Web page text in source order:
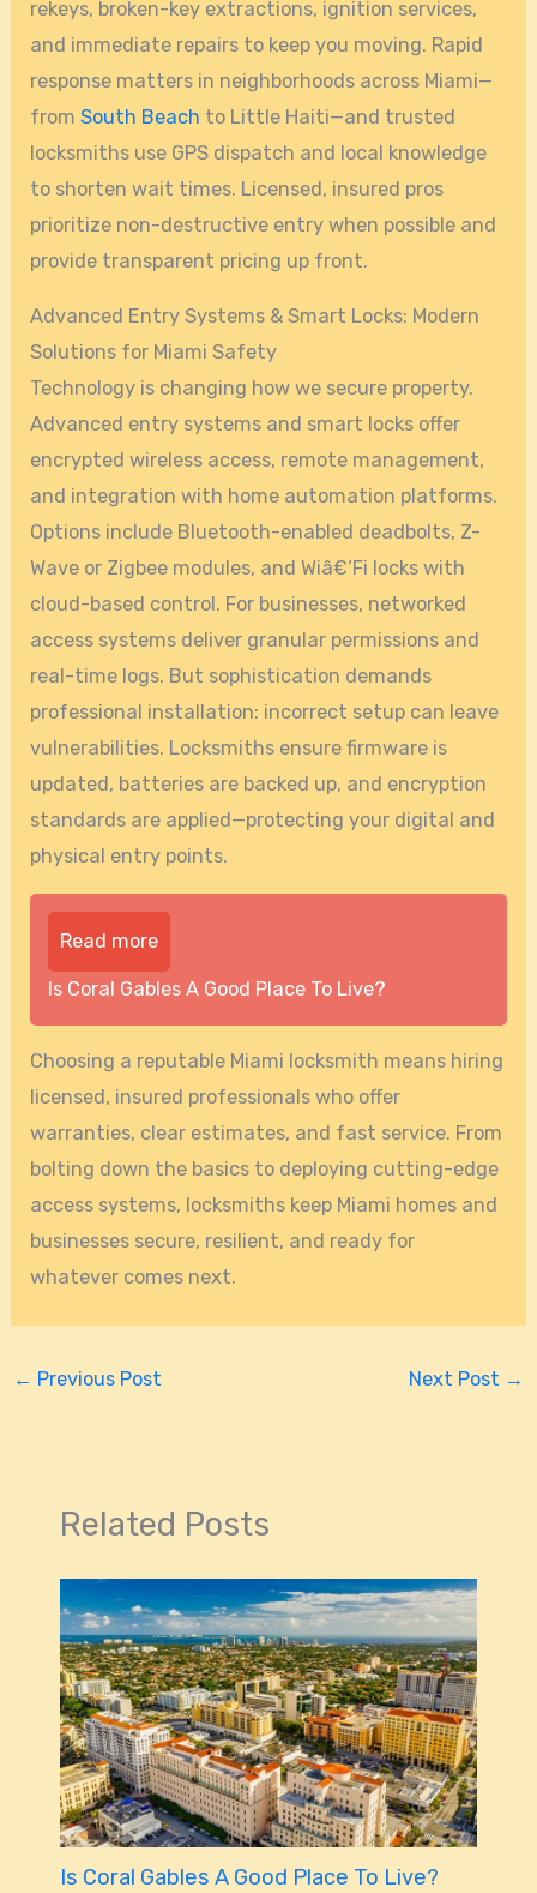
rekeys, broken-key extractions, ignition services,
and immediate repairs to keep you moving. Rapid
response matters in neighborhoods across Miami—
fromSouth Beach to Little Haiti—and trusted
locksmiths use GPS dispatch and local knowledge
to shorten wait times. Licensed, insured pros
prioritize non-destructive entry when possible and
provide transparent pricing up front.
Advanced Entry Systems & Smart Locks: Modern
Solutions for Miami Safety
Technology is changing how we secure property.
Advanced entry systems and smart locks offer
encrypted wireless access, remote management,
and integration with home automation platforms.
Options include Bluetooth-enabled deadbolts, Z-
Wave or Zigbee modules, and Wiâ€‘Fi locks with
cloud-based control. For businesses, networked
access systems deliver granular permissions and
real-time logs. But sophistication demands
professional installation: incorrect setup can leave
vulnerabilities. Locksmiths ensure firmware is
updated, batteries are backed up, and encryption
standards are applied—protecting your digital and
physical entry points.
Read more
Is Coral Gables A Good Place To Live?
Choosing a reputable Miami locksmith means hiring
licensed, insured professionals who offer
warranties, clear estimates, and fast service. From
bolting down the basics to deploying cutting-edge
access systems, locksmiths keep Miami homes and
businesses secure, resilient, and ready for
whatever comes next.
← Previous Post Next Post →
Related Posts
Is Coral Gables A Good Place To Live?